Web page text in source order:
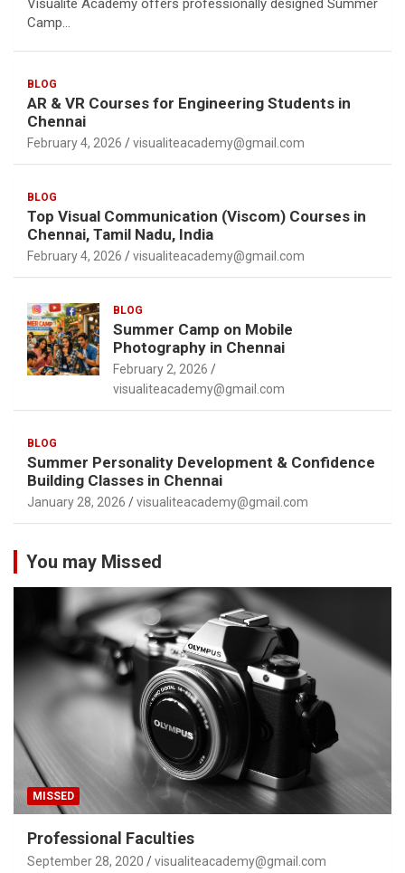
Visualite Academy offers professionally designed Summer
Camp…
BLOG
AR & VR Courses for Engineering Students in
Chennai
February 4, 2026 visualiteacademy@gmail.com
BLOG
Top Visual Communication (Viscom) Courses in
Chennai, Tamil Nadu, India
February 4, 2026 visualiteacademy@gmail.com
BLOG
Summer Camp on Mobile
Photography in Chennai
February 2, 2026
visualiteacademy@gmail.com
BLOG
Summer Personality Development & Confidence
Building Classes in Chennai
January 28, 2026 visualiteacademy@gmail.com
You may Missed
MISSED
Professional Faculties
September 28, 2020 visualiteacademy@gmail.com